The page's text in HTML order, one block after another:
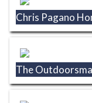
Chris Pagano
The